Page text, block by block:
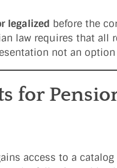
legalized before the
law requires that all
not an
for
access to a